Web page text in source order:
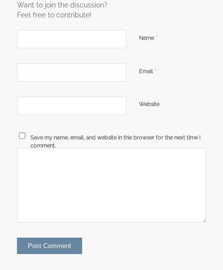
Want to join the discussion?
Feel free to contribute!
Name *
Email *
Website
Save my name, email, and website in this browser for the next time I
comment.